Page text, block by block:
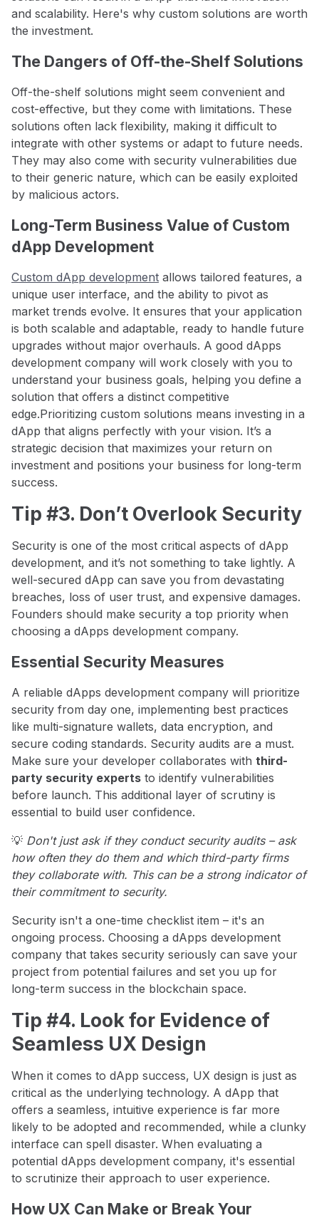
and scalability. Here's why custom solutions are worth
the investment.
The Dangers of Off-the-Shelf Solutions
Off-the-shelf solutions might seem convenient and
cost-effective, but they come with limitations. These
solutions often lack flexibility, making it difficult to
integrate with other systems or adapt to future needs.
They may also come with security vulnerabilities due
to their generic nature, which can be easily exploited
by malicious actors.
Long-Term Business Value of Custom
dApp Development
Custom dApp development allows tailored features, a
unique user interface, and the ability to pivot as
market trends evolve. It ensures that your application
is both scalable and adaptable, ready to handle future
upgrades without major overhauls. A good dApps
development company will work closely with you to
understand your business goals, helping you define a
solution that offers a distinct competitive
edge.Prioritizing custom solutions means investing in a
dApp that aligns perfectly with your vision. It’s a
strategic decision that maximizes your return on
investment and positions your business for long-term
success.
Tip #3. Don’t Overlook Security
Security is one of the most critical aspects of dApp
development, and it’s not something to take lightly. A
well-secured dApp can save you from devastating
breaches, loss of user trust, and expensive damages.
Founders should make security a top priority when
choosing a dApps development company.
Essential Security Measures
A reliable dApps development company will prioritize
security from day one, implementing best practices
like multi-signature wallets, data encryption, and
secure coding standards. Security audits are a must.
Make sure your developer collaborates with third-
party security experts to identify vulnerabilities
before launch. This additional layer of scrutiny is
essential to build user confidence.
💡 Don't just ask if they conduct security audits – ask
how often they do them and which third-party firms
they collaborate with. This can be a strong indicator of
their commitment to security.
Security isn't a one-time checklist item – it's an
ongoing process. Choosing a dApps development
company that takes security seriously can save your
project from potential failures and set you up for
long-term success in the blockchain space.
Tip #4. Look for Evidence of
Seamless UX Design
When it comes to dApp success, UX design is just as
critical as the underlying technology. A dApp that
offers a seamless, intuitive experience is far more
likely to be adopted and recommended, while a clunky
interface can spell disaster. When evaluating a
potential dApps development company, it's essential
to scrutinize their approach to user experience.
How UX Can Make or Break Your